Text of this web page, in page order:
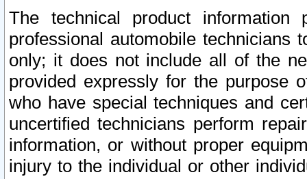
The technical product
professional automobile
only; it does not include all of the
provided expressly for the purpose
who have special techniques and
uncertified technicians perform
information, or without proper
injury to the individual or other